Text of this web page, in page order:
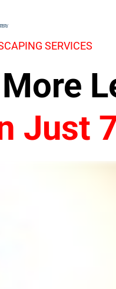
SERVICES
Just